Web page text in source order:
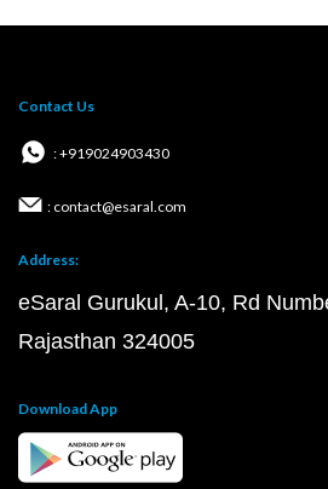
Contact Us
: +919024903430
: contact@esaral.com
Address:
eSaral Gurukul, A-10, Rd
Rajasthan 324005
Download App